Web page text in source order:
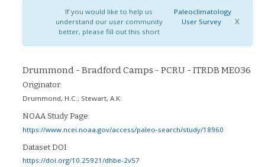
If you would like to help us
understand our user community
better, please fill out this short
Paleoclimatology
User Survey
X
Drummond - Bradford Camps - PCRU - ITRDB ME036
Originator:
Drummond, H.C. ; Stewart, A.K.
NOAA Study Page:
https://www.ncei.noaa.gov/access/paleo-search/study/18960
Dataset DOI:
https://doi.org/10.25921/dhbe-2v57